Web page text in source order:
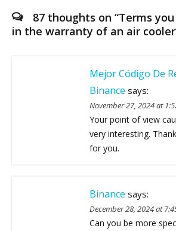
87 thoughts on “Terms
in the warranty of an air cooler
Mejor Código De
Binance says:
November 27, 2024 at
Your point of view
very interesting.
for you.
Binance says:
December 28, 2024 at
Can you be more